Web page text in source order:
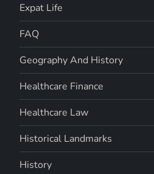
Expat Life
FAQ
Geography And History
Healthcare Finance
Healthcare Law
Historical Landmarks
History